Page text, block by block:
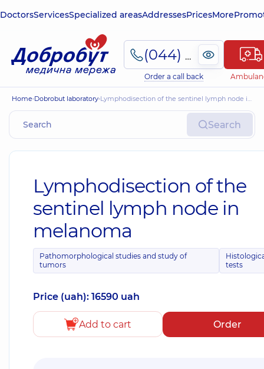
DoctorsServicesSpecialized areasAddressesPricesMore
(044) 495-2-888
Order a call back
Home Dobrobut laboratory Lymphodisection of the sentinel lymph node in melanoma
Search
Lymphodisection of the
sentinel lymph node in
melanoma
Pathomorphological studies and study of
tumors
tests
Price (uah): 16590 uah
Add to cart Order